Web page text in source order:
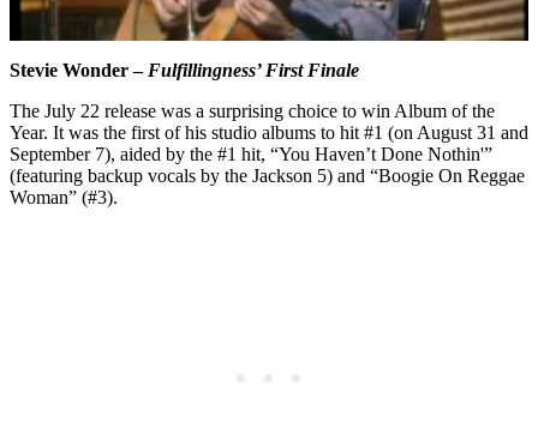
Stevie Wonder –Fulfillingness’ First Finale
The July 22 release was a surprising choice to win Album of the
Year. It was the first of his studio albums to hit #1 (on August 31 and
September 7), aided by the #1 hit, “You Haven’t Done Nothin'”
(featuring backup vocals by the Jackson 5) and “Boogie On Reggae
Woman” (#3).